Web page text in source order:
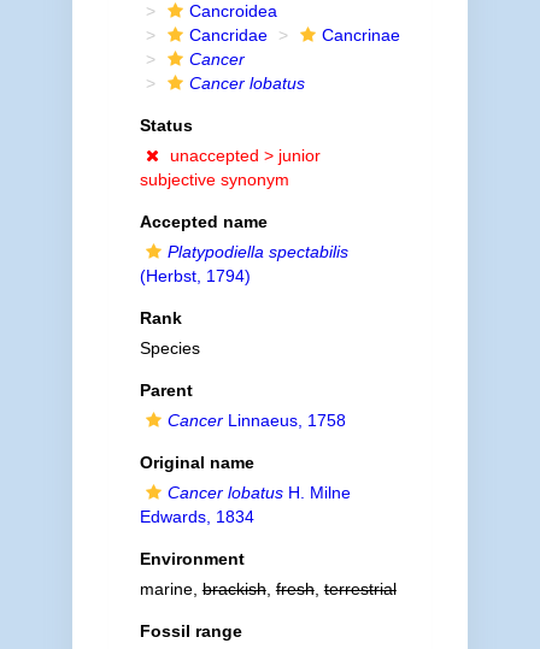
Cancroidea
Cancridae
Cancrinae
Cancer
Cancer lobatus
Status
unaccepted > junior
subjective synonym
Accepted name
Platypodiella spectabilis
(Herbst, 1794)
Rank
Species
Parent
CancerLinnaeus, 1758
Original name
Cancer lobatusH. Milne
Edwards, 1834
Environment
marine,brackish,fresh,terrestrial
Fossil range